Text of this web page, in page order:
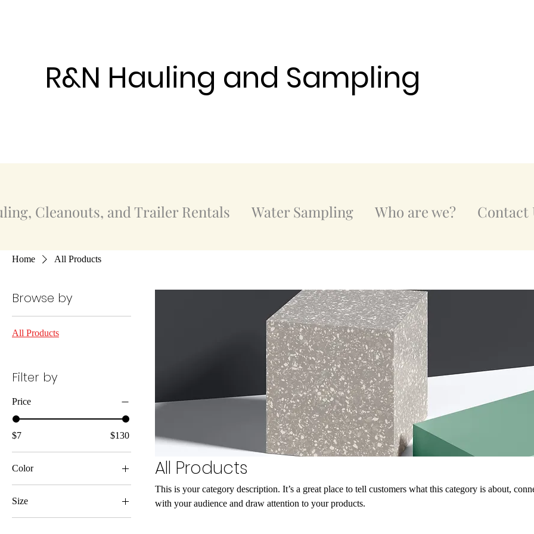
R&N Hauling and Sampling
Cleanouts, and Trailer Rentals Water Sampling Who are we? Contact
Home All Products
Browse by
All Products
Filter by
Price
$7 $130
Color
Size
All Products
This is your category description. It’s a great place to tell customers what this category is about,
with your audience and draw attention to your products.